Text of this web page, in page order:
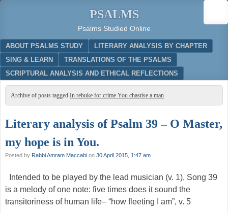
PSALMS
Psalms Studied Online
Menu
SKIP TO CONTENT
ABOUT PSALMS STUDY
LITERARY ANALYSIS BY CHAPTER
SING & LEARN
TRANSLATIONS OF THE PSALMS
SCRIPTURAL ANALYSIS AND ETHICAL REFLECTIONS
Archive of posts tagged In rebuke for crime You chastise a man
Literary analysis of Psalm 39 – O Master,
my hope is in You.
Posted by Rabbi Amram Maccabi on 30 April 2015, 1:47 am
Intended to be played by the lead musician (v. 1), Song 39
is a melody of one note: five times does it sound the
transitoriness of human life– “how fleeting I am”, v. 5